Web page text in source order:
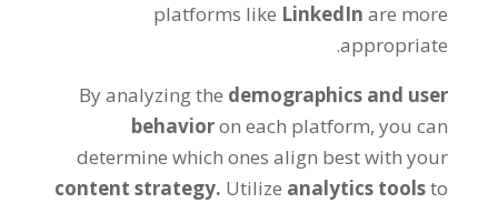
platforms like LinkedInare more
appropriate.
By analyzing the demographics and user
behavioron each platform, you can
determine which ones align best with your
content strategy. Utilize analytics toolsto